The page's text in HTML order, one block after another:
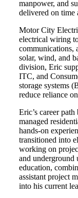
manpower, and
delivered on time
Motor City
electrical wiring
communications,
solar, wind, and
division, Eric
ITC, and
storage systems
reduce reliance
Eric’s career
managed
hands-on
transitioned into
working on
and
education,
assistant project
into his current